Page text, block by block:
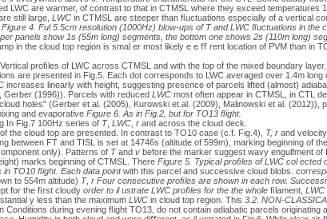
LWC are warmer, of contrast to that in CTMSL where they exceed temperatures
still large, LWCin CTMSL are steeper than ﬂuctuations especially of a vertical
Figure 4. Ful 5.5cm resolution (1000Hz) blow-ups of T and LWC ﬂuctuations in the
panels show 1s (55m long) segments, the bottom one shows 2s (110m long)
in the cloud top region is smal er most likely e e ﬀ rent location of PVM than in
proﬁles of LWC across CTMSL and with the top of the mixed boundary layer.
are presented in Fig.5. Each dot corresponds to LWC averaged over 1.4m long
increases linearly with height, suggesting presence of parcels lifted (almost)
(1996)). Parcels with reduced LWCmost often appear in CTMSL, in CTL
holes" (Gerber et al. (2005), Kurowski et.al. (2009), Malinowski et al. (2012)),
and evaporative Figure 6. As in Fig.2, but for TO13 ﬂight.
In Fig.7 100Hz series of T, LWC, rand across the cloud deck.
the cloud top are presented. In contrast to TO10 case (c.f. Fig.4),
T, rand
between FT and TISL is set at 14746s (altitude of 599m), marking beginning of
only). Patterns of Tand vbefore the marker suggest wavy engulfment of
marks beginning of CTMSL. There Figure 5. Typical proﬁles of LWC col ected
in TO10 ﬂight. Each data pointwith this parcel and successive cloud blobs.
to 554m altitude) T, r Four consecutive proﬁles are shown in each row.
for the ﬁrst cloudy order to il ustrate LWC proﬁles for the the whole ﬁlament, LWC
y less than the maximum LWCin cloud top region. This 3.2. NON-
Conditions during evening ﬂight TO13, do not contain adiabatic parcels originating